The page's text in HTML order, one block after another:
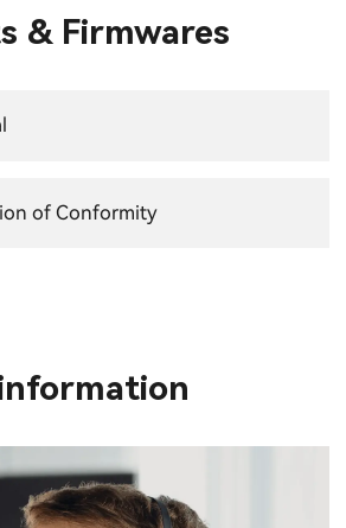
& Firmwares
of Conformity